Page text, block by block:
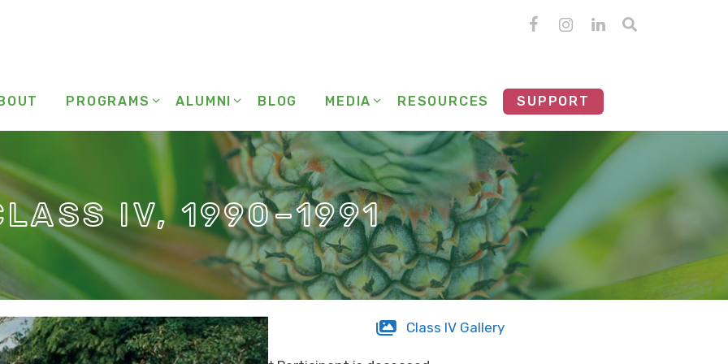
PROGRAMS ALUMNI BLOG MEDIA RESOURCES SUPPORT
IV, 1990–1991
Class IV Gallery